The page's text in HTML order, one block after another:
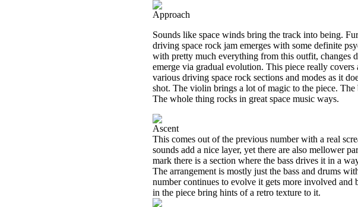
Approach
Sounds like space winds bring the track into being.
driving space rock jam emerges with some definite
with pretty much everything from this outfit, changes
emerge via gradual evolution. This piece really
various driving space rock sections and modes as it
shot. The violin brings a lot of magic to the piece.
The whole thing rocks in great space music ways.
Ascent
This comes out of the previous number with a real
sounds add a nice layer, yet there are also mellower
mark there is a section where the bass drives it in a
The arrangement is mostly just the bass and drums
number continues to evolve it gets more involved and
in the piece bring hints of a retro texture to it.